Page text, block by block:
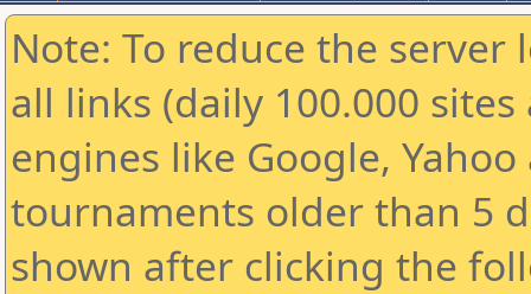
Note: To reduce the
all links (daily 100.000
engines like Google,
tournaments older than 5
shown after clicking the